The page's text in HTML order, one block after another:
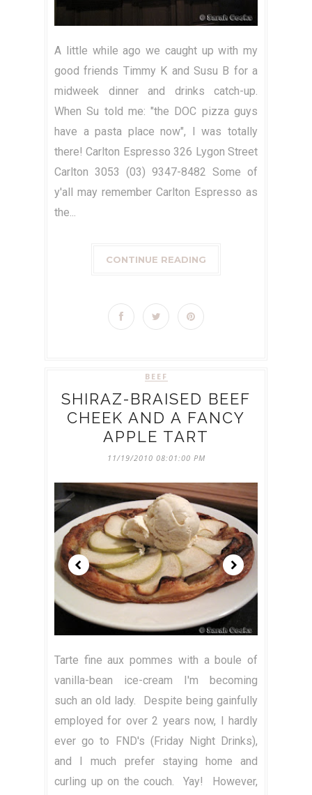
A little while ago we caught up with my
good friends Timmy K and Susu B for a
midweek dinner and drinks catch-up.
When Su told me: "the DOC pizza guys
have a pasta place now", I was totally
there! Carlton Espresso 326 Lygon Street
Carlton 3053 (03) 9347-8482 Some of
y'all may remember Carlton Espresso as
the...
CONTINUE READING
BEEF
SHIRAZ-BRAISED BEEF
CHEEK AND A FANCY
APPLE TART
11/19/2010 08:01:00 PM
Tarte fine aux pommes with a boule of
vanilla-bean ice-cream I'm becoming
such an old lady. Despite being gainfully
employed for over 2 years now, I hardly
ever go to FND's (Friday Night Drinks),
and I much prefer staying home and
curling up on the couch. Yay! However,